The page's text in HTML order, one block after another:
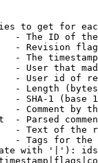
to get for
- The ID of
- Revision
- The
- User that
- User id of
- Length
- SHA-1 (base
- Comment by
- Parsed
- Text of the
- Tags for the
with '|'):